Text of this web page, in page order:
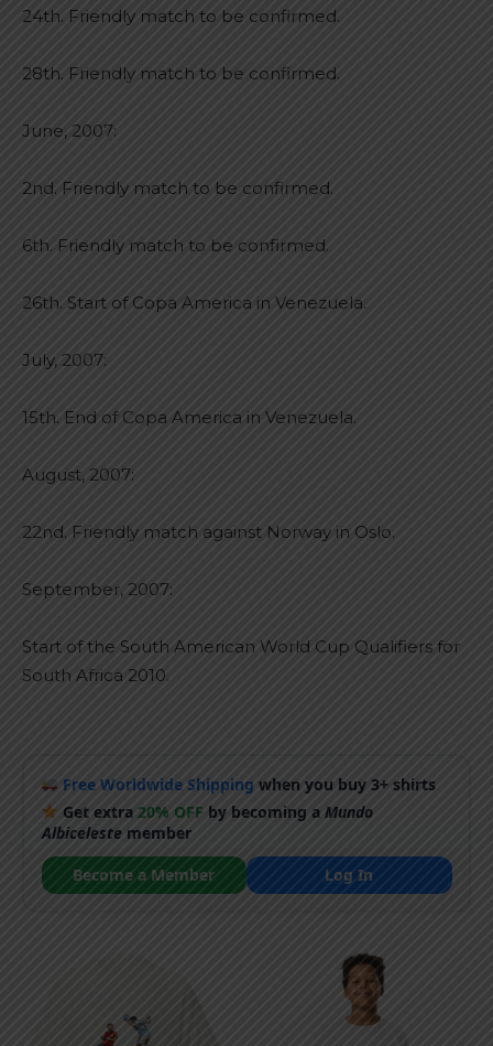
24th. Friendly match to be confirmed.
28th. Friendly match to be confirmed.
June, 2007:
2nd. Friendly match to be confirmed.
6th. Friendly match to be confirmed.
26th. Start of Copa America in Venezuela.
July, 2007:
15th. End of Copa America in Venezuela.
August, 2007:
22nd. Friendly match against Norway in Oslo.
September, 2007:
Start of the South American World Cup Qualifiers for
South Africa 2010.
Free Worldwide Shipping when you buy 3+ shirts
Get extra20% OFF by becoming aMundo
Albicelestemember
Become a Member
Log In